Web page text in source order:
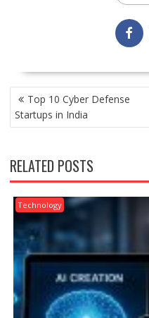
POST
NAVIGATION
Top 10 Cyber Defense
Startups in India
RELATED POSTS
Technology